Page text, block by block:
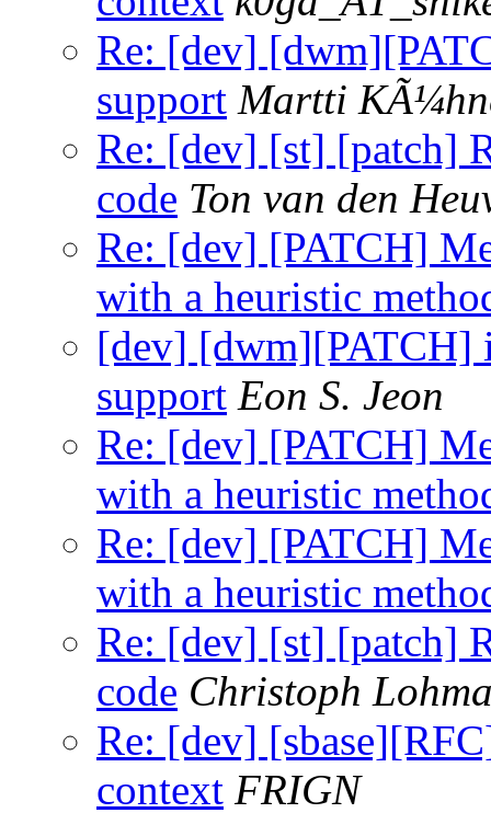
Re: [dev]
support Martti
Re: [dev] [st] [patch]
code Ton van den
Re: [dev] [PATCH]
with a heuristic
[dev] [dwm][PATCH]
support Eon S. Jeon
Re: [dev] [PATCH]
with a heuristic
Re: [dev] [PATCH]
with a heuristic
Re: [dev] [st] [patch]
code Christoph
Re: [dev]
context FRIGN